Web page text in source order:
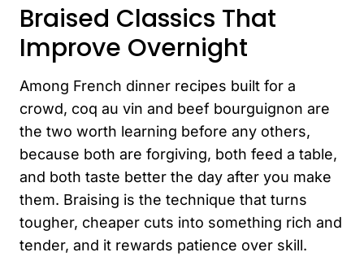
Braised Classics That
Improve Overnight
Among French dinner recipes built for a
crowd, coq au vin and beef bourguignon are
the two worth learning before any others,
because both are forgiving, both feed a table,
and both taste better the day after you make
them. Braising is the technique that turns
tougher, cheaper cuts into something rich and
tender, and it rewards patience over skill.